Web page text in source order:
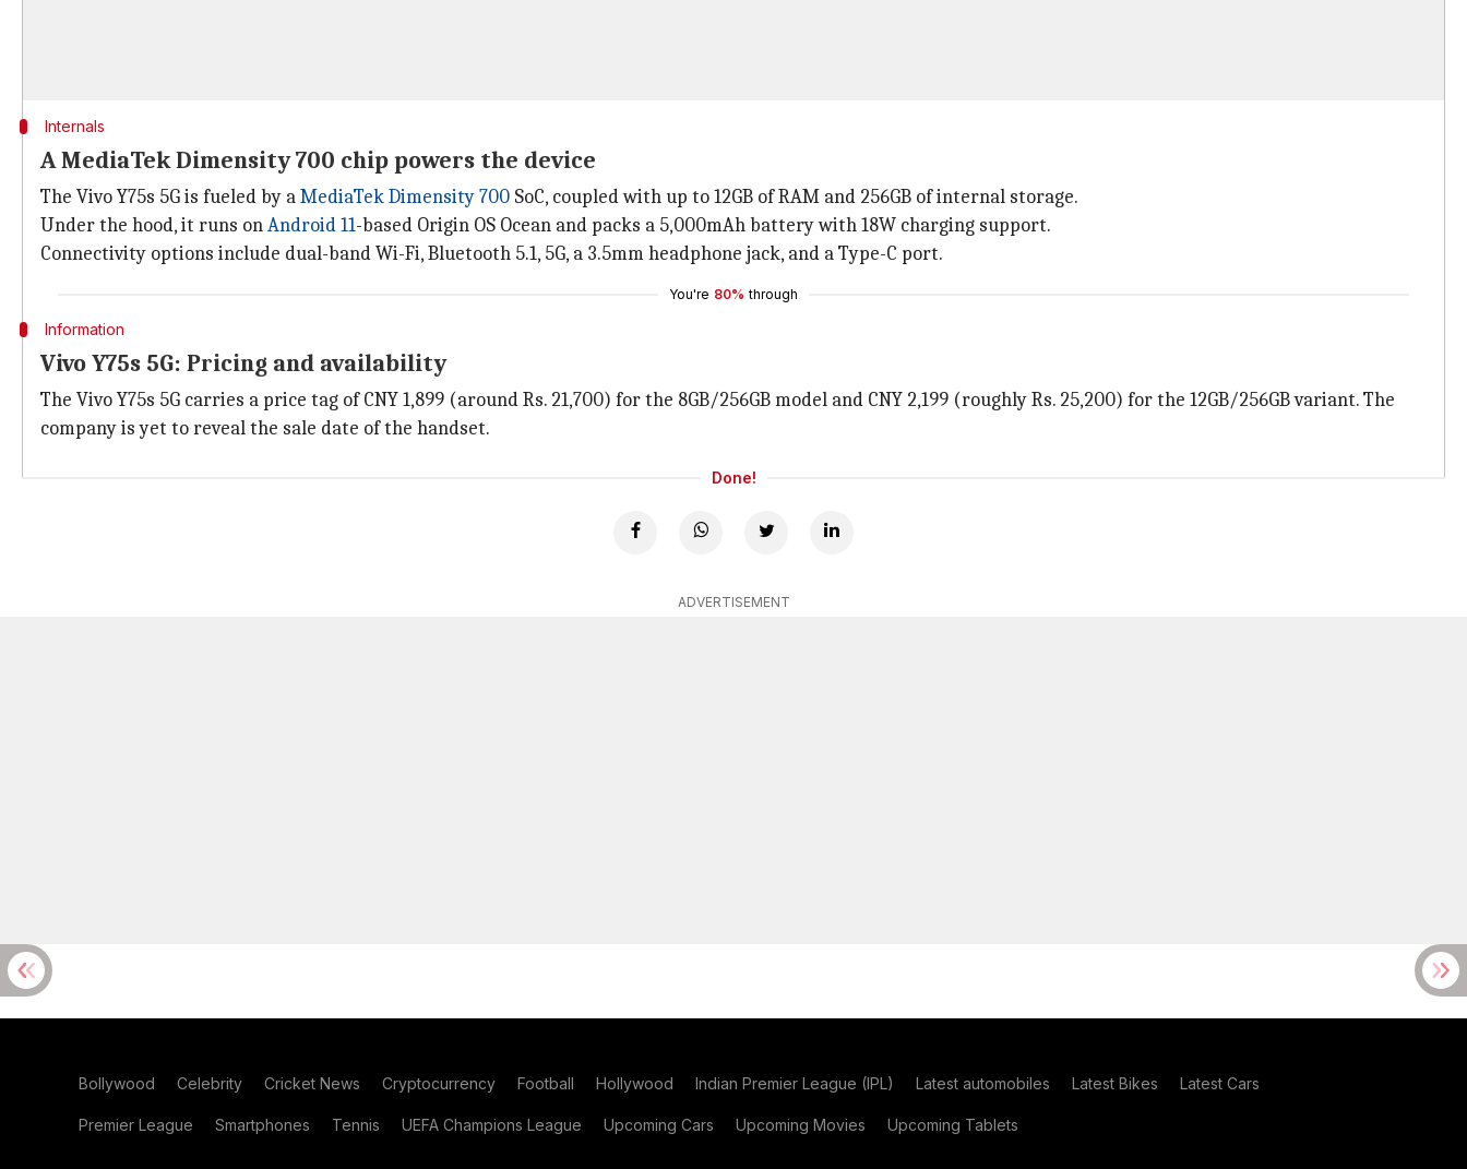
Internals
A MediaTek Dimensity 700 chip powers the device
The Vivo Y75s 5G is fueled by aMediaTek Dimensity 700 SoC, coupled with up to 12GB of RAM and 256GB of internal storage.
Under the hood, it runs onAndroid 11-based Origin OS Ocean and packs a 5,000mAh battery with 18W charging support.
Connectivity options include dual-band Wi-Fi, Bluetooth 5.1, 5G, a 3.5mm headphone jack, and a Type-C port.
You're 80% through
Information
Vivo Y75s 5G: Pricing and availability
The Vivo Y75s 5G carries a price tag of CNY 1,899 (around Rs. 21,700) for the 8GB/256GB model and CNY 2,199 (roughly Rs. 25,200) for the 12GB/256GB variant. The
company is yet to reveal the sale date of the handset.
Done!
ADVERTISEMENT
Bollywood Celebrity Cricket News Cryptocurrency Football Hollywood Indian Premier League (IPL) Latest automobiles Latest Bikes Latest Cars
Premier League Smartphones Tennis UEFA Champions League Upcoming Cars Upcoming Movies Upcoming Tablets